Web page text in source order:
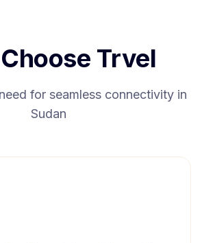
Trvel
for seamless connectivity in
Sudan